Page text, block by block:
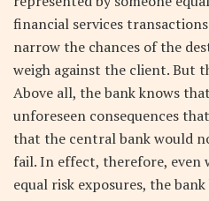
financial services
narrow the chances of the
weigh against the client. But
Above all, the bank knows
unforeseen consequences
that the central bank would
fail. In effect, therefore, even
equal risk exposures, the